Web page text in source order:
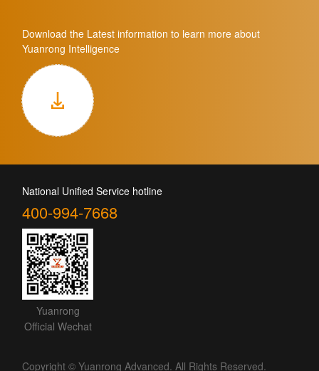
Download the Latest information to learn more about
Yuanrong Intelligence
National Unified Service hotline
400-994-7668
Yuanrong
Official Wechat
Copyright © Yuanrong Advanced. All Rights Reserved.